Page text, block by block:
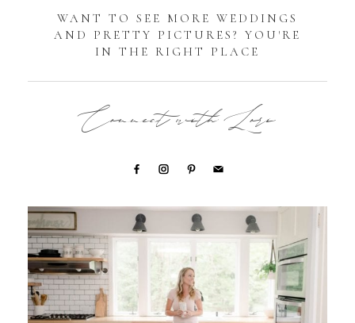
WANT TO SEE MORE WEDDINGS
AND PRETTY PICTURES? YOU'RE
IN THE RIGHT PLACE
Connect with Lori